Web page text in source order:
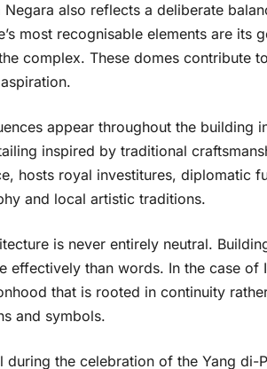
also reflects a deliberate
most recognisable elements are its
complex. These domes contribute
appear throughout the
inspired by traditional
hosts royal investitures, diplomatic
and local artistic traditions.
is never entirely neutral.
effectively than words. In the case of
that is rooted in continuity
and symbols.
the celebration of the Yang di-